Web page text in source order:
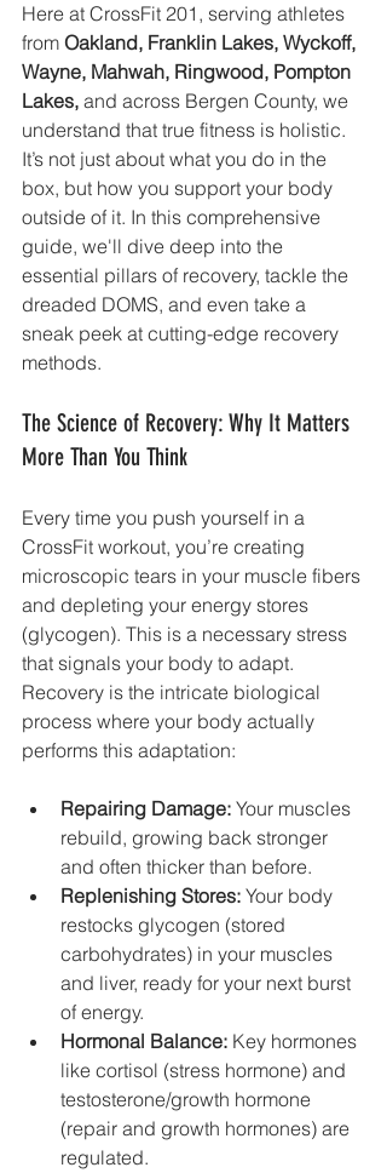
Here at CrossFit 201, serving athletes
from Oakland, Franklin Lakes, Wyckoff,
Wayne, Mahwah, Ringwood, Pompton
Lakes, and across Bergen County, we
understand that true fitness is holistic.
It’s not just about what you do in the
box, but how you support your body
outside of it. In this comprehensive
guide, we'll dive deep into the
essential pillars of recovery, tackle the
dreaded DOMS, and even take a
sneak peek at cutting-edge recovery
methods.
The Science of Recovery: Why It Matters
More Than You Think
Every time you push yourself in a
CrossFit workout, you’re creating
microscopic tears in your muscle fibers
and depleting your energy stores
(glycogen). This is a necessary stress
that signals your body to adapt.
Recovery is the intricate biological
process where your body actually
performs this adaptation:
Repairing Damage: Your muscles
rebuild, growing back stronger
and often thicker than before.
Replenishing Stores: Your body
restocks glycogen (stored
carbohydrates) in your muscles
and liver, ready for your next burst
of energy.
Hormonal Balance: Key hormones
like cortisol (stress hormone) and
testosterone/growth hormone
(repair and growth hormones) are
regulated.